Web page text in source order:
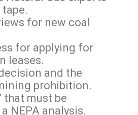
for new coal
for applying for
leases.
and the
prohibition.
that must be
NEPA analysis.